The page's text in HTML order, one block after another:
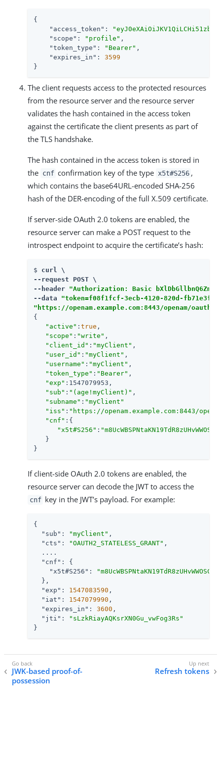
{
"access_token" :
"scope" : "profile" ,
"token_type" : "Bearer" ,
"expires_in" : 3599
}
The client requests access to the protected resources
from the resource server and the resource server
validates the hash contained in the access token
against the certificate the client presents as part of
the TLS handshake.
The hash contained in the access token is stored in
the cnf confirmation key of the type x5t#S256 ,
which contains the base64URL-encoded SHA-256
hash of the DER-encoding of the full X.509 certificate.
If server-side OAuth 2.0 tokens are enabled, the
resource server can make a POST request to the
introspect endpoint to acquire the certificate’s hash:
$ curl \
--request POST \
--header "Authorization: Basic
--data "token=f08f1fcf-3ecb-4120-820d-
"https://openam.example.com:8443/openam/
{
"active" : true ,
"scope" : "write" ,
"client_id" : "myClient" ,
"user_id" : "myClient" ,
"username" : "myClient" ,
"token_type" : "Bearer" ,
"exp" :1547079953,
"sub" : "(age!myClient)" ,
"subname" : "myClient"
"iss" : "https://openam.example.com:8443/
"cnf" :{
"x5t#S256" :
   }
}
If client-side OAuth 2.0 tokens are enabled, the
resource server can decode the JWT to access the
cnf key in the JWT’s payload. For example:
{
"sub" : "myClient" ,
"cts" : "OAUTH2_STATELESS_GRANT" ,
  ....
"cnf" : {
"x5t#S256" :
  },
"exp" : 1547083590 ,
"iat" : 1547079990 ,
"expires_in" : 3600 ,
"jti" :
"sLzkRiayAQKsrXN0Gu_vwFog3Rs"
}
JWK-based proof-of-
possession
Refresh tokens